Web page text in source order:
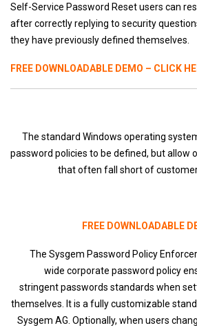
Sysgem System Manager
Password Management Simplified
Identity & Access Management
Account Manager
MultiSessions
Cybersecurity
Downloads
Support
Self-Service Password Reset users can
after correctly replying to security
they have previously defined themselves.
FREE DOWNLOADABLE DEMO – CLICK
The standard Windows operating
password policies to be defined, but allow
that often fall short of
FREE DOWNLOADABLE
The Sysgem Password Policy
wide corporate password policy
stringent passwords standards when
themselves. It is a fully customizable
Sysgem AG. Optionally, when users